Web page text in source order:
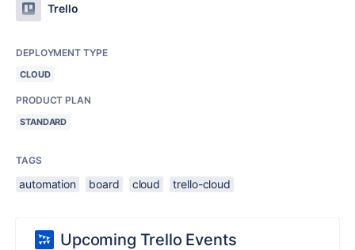
Trello
DEPLOYMENT TYPE
CLOUD
PRODUCT PLAN
STANDARD
TAGS
automation board cloud trello-cloud
Upcoming Trello Events